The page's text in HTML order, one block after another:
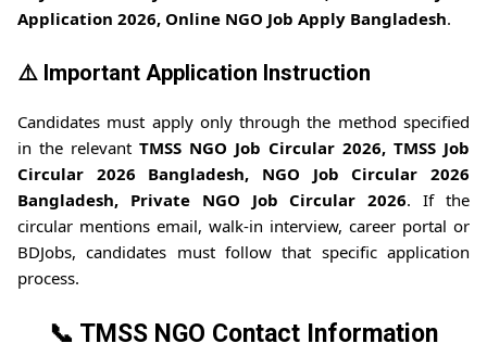
Application 2026, Online NGO Job Apply Bangladesh.
⚠️ Important Application Instruction
Candidates must apply only through the method specified
in the relevant TMSS NGO Job Circular 2026, TMSS Job
Circular 2026 Bangladesh, NGO Job Circular 2026
Bangladesh, Private NGO Job Circular 2026. If the
circular mentions email, walk-in interview, career portal or
BDJobs, candidates must follow that specific application
process.
📞 TMSS NGO Contact Information